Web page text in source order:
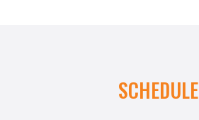
SCHEDULE